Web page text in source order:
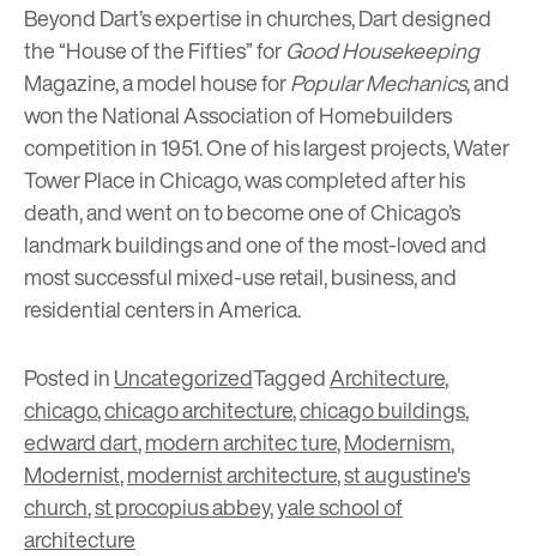
Beyond Dart’s expertise in churches, Dart designed
the “House of the Fifties” forGood Housekeeping
Magazine, a model house forPopular Mechanics, and
won the National Association of Homebuilders
competition in 1951. One of his largest projects, Water
Tower Place in Chicago, was completed after his
death, and went on to become one of Chicago’s
landmark buildings and one of the most-loved and
most successful mixed-use retail, business, and
residential centers in America.
Posted inUncategorizedTaggedArchitecture,
chicago,chicago architecture,chicago buildings,
edward dart,modern architec ture,Modernism,
Modernist,modernist architecture,st augustine's
church,st procopius abbey,yale school of
architecture